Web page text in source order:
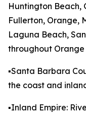
Huntington Beach,
Fullerton, Orange,
Laguna Beach,
throughout Orange
▪️Santa Barbara
the coast and
▪️Inland Empire: